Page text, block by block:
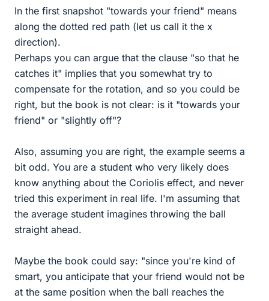
In the first snapshot "towards your friend" means
along the dotted red path (let us call it the x
direction).
Perhaps you can argue that the clause "so that he
catches it" implies that you somewhat try to
compensate for the rotation, and so you could be
right, but the book is not clear: is it "towards your
friend" or "slightly off"?
Also, assuming you are right, the example seems a
bit odd. You are a student who very likely does
know anything about the Coriolis effect, and never
tried this experiment in real life. I'm assuming that
the average student imagines throwing the ball
straight ahead.
Maybe the book could say: "since you're kind of
smart, you anticipate that your friend would not be
at the same position when the ball reaches the